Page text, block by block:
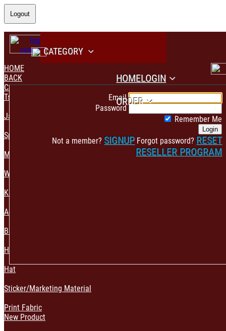
Logout
CATEGORY
HOMELOGIN
Email
Password
Remember Me
Login
Not a member? SIGNUP Forgot password? RESET
RESELLER PROGRAM
PAYMENT CONFIRMATION
ORDER
HOME
BACK
CATEGORY
Tshirt & Polo
Jacket & Hoodie
Sportswear
Mens Fashion
Womens Fashion
Kids & Babies Accessories
Accessories
Bag & Pouch
Home Decoration
Hat
Sticker/Marketing Material
Print Fabric
New Product